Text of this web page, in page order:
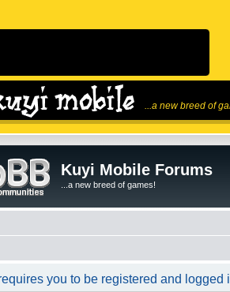
...a new breed of
Kuyi Mobile Forums
...a new breed of games!
you to be registered and logged